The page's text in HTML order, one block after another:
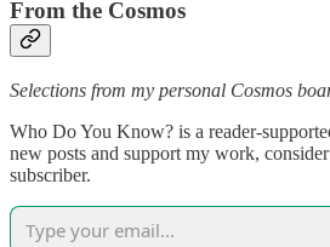
From the Cosmos
Selections from my personal Cosmos
Who Do You Know? is a reader-
new posts and support my work,
subscriber.